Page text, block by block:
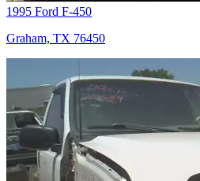
1995 Ford F-450
Graham, TX 76450